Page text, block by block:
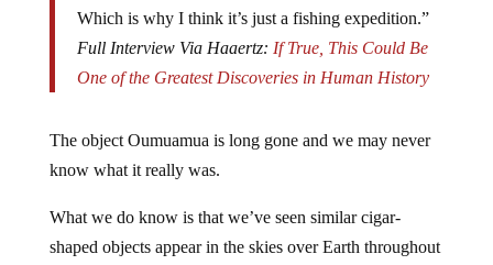
Which is why I think it’s just a fishing expedition.”
Full Interview Via Haaertz: If True, This Could Be
One of the Greatest Discoveries in Human History
The object Oumuamua is long gone and we may never
know what it really was.
What we do know is that we’ve seen similar cigar-
shaped objects appear in the skies over Earth throughout